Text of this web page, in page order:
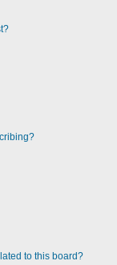
to this board?